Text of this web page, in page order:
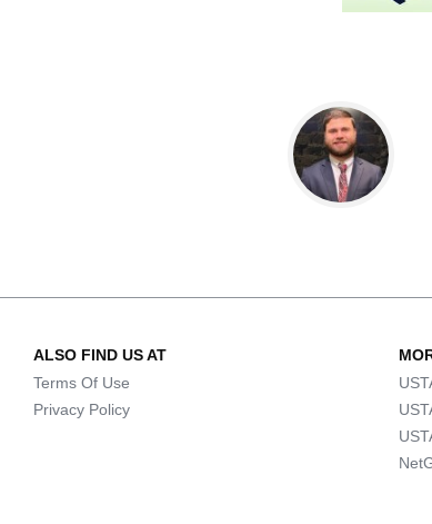
ALSO FIND US AT
Terms Of Use
Privacy Policy